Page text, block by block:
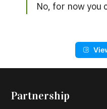
No, for now you
Partnership